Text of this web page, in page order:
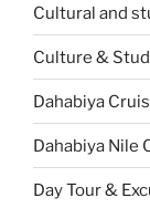
Cultural and
Culture &
Dahabiya
Dahabiya Nile
Day Tour &